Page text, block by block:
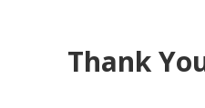
Thank